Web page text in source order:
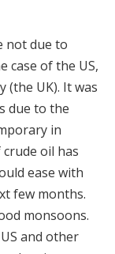
not due to
case of the US,
(the UK). It was
due to the
in
oil has
ease with
few months.
monsoons.
and other